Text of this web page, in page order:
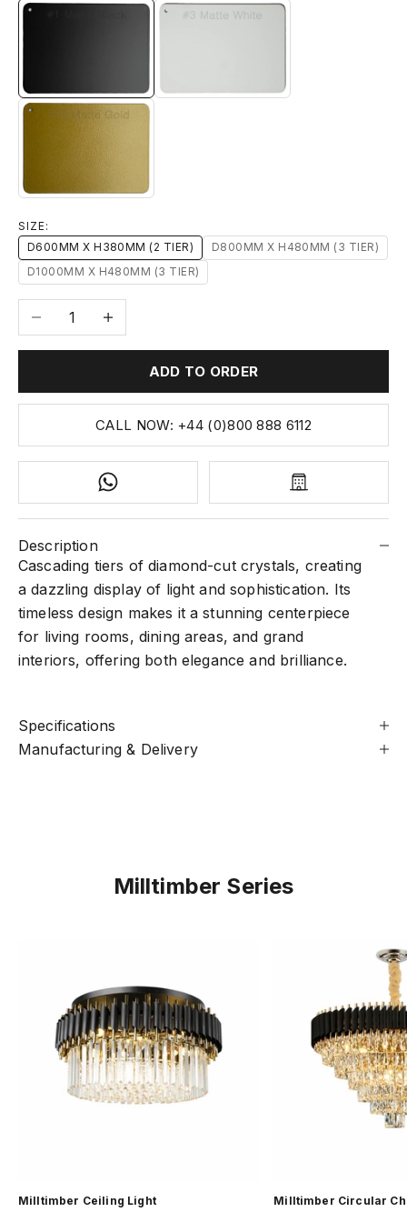
SIZE:
D600MM X H380MM (2 TIER)
D800MM X H480MM (3 TIER)
D1000MM X H480MM (3 TIER)
Decrease quantityIncrease quantity
ADD TO ORDER
CALL NOW: +44 (0)800 888 6112
Description
Cascading tiers of diamond-cut crystals, creating
a dazzling display of light and sophistication. Its
timeless design makes it a stunning centerpiece
for living rooms, dining areas, and grand
interiors, offering both elegance and brilliance.
Specifications
Manufacturing & Delivery
Milltimber Series
Milltimber Ceiling Light Milltimber Circular